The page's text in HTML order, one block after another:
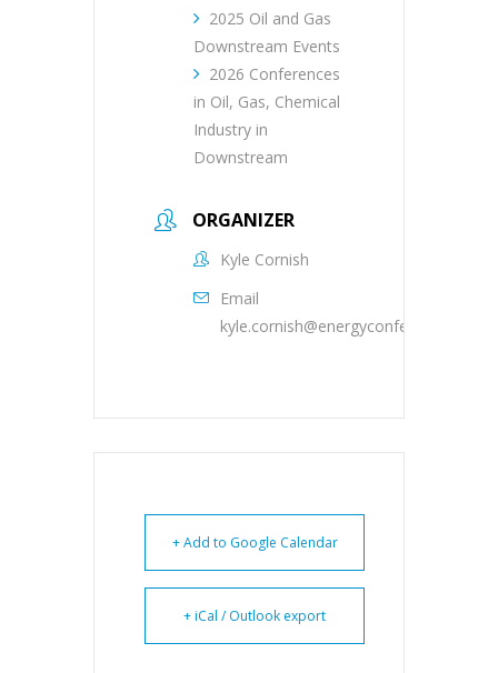
2025 Oil and Gas
Downstream Events
2026 Conferences
in Oil, Gas, Chemical
Industry in
Downstream
ORGANIZER
Kyle Cornish
Email
+ Add to Google Calendar
+ iCal / Outlook export